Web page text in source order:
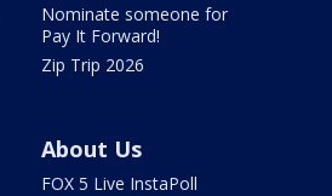
Nominate someone for
Pay It Forward!
Zip Trip 2026
About Us
FOX 5 Live InstaPoll